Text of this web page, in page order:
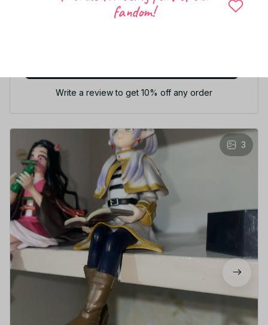
Write a review to get 10% off any order
3
fandom!